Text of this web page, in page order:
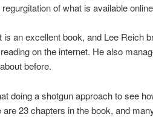
of what is available
is an excellent book, and Lee Reich
on the internet. He also
before.
doing a shotgun approach to see
are 23 chapters in the book, and